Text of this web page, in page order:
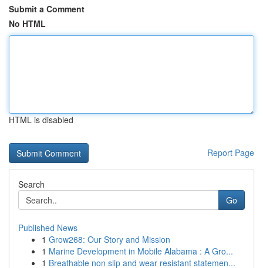
Submit a Comment
No HTML
HTML is disabled
Report Page
Search
Go
Published News
1 Grow268: Our Story and Mission
1 Marine Development in Mobile Alabama : A Gro...
1 Breathable non slip and wear resistant statemen...